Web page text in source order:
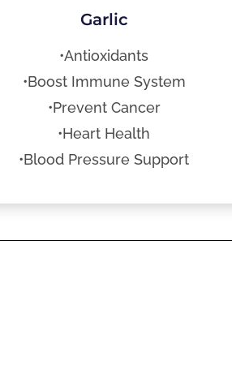
Garlic
•Antioxidants
•Boost Immune System
•Prevent Cancer
•Heart Health
•Blood Pressure Support